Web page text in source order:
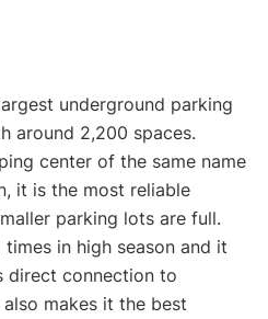
underground parking
around 2,200 spaces.
center of the same name
it is the most reliable
parking lots are full.
in high season and it
direct connection to
makes it the best